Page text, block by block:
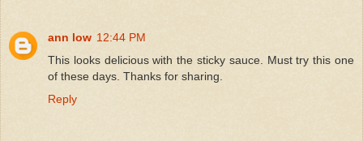
ann low 12:44 PM
This looks delicious with the sticky sauce. Must try this one
of these days. Thanks for sharing.
Reply